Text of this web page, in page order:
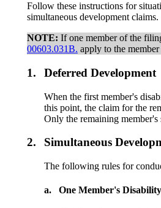
Follow these instructions for
simultaneous development claims.
NOTE: If one member of the
00603.031B. apply to the
1. Deferred Development
When the first member's
this point, the claim for the
Only the remaining member's
2. Simultaneous
The following rules for
a. One Member's